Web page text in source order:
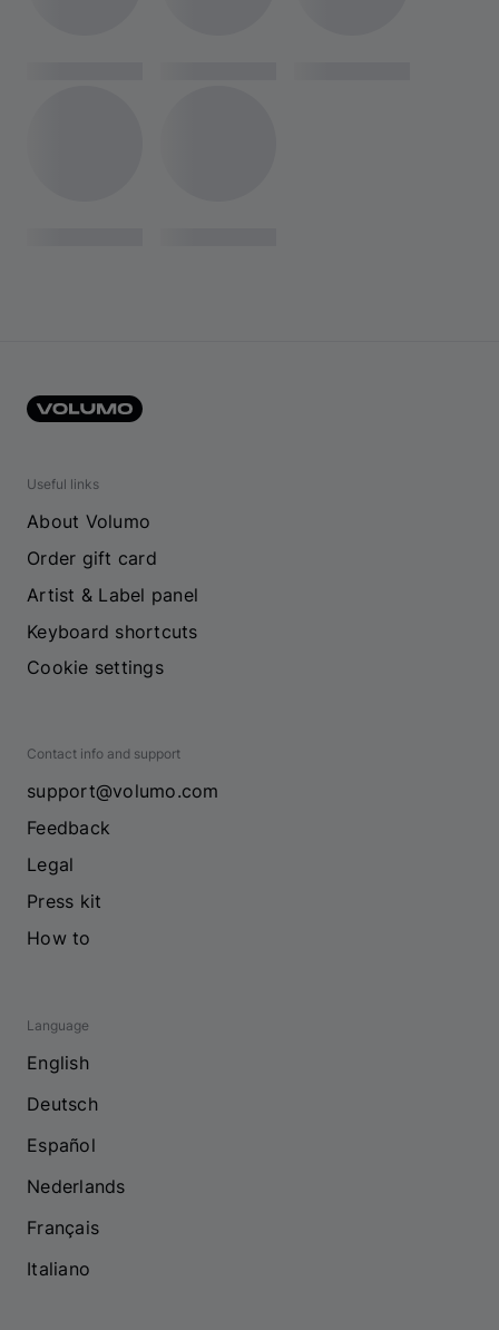
Useful links
About Volumo
Order gift card
Artist & Label panel
Keyboard shortcuts
Cookie settings
Contact info and support
support@volumo.com
Feedback
Legal
Press kit
How to
Language
English
Deutsch
Español
Nederlands
Français
Italiano